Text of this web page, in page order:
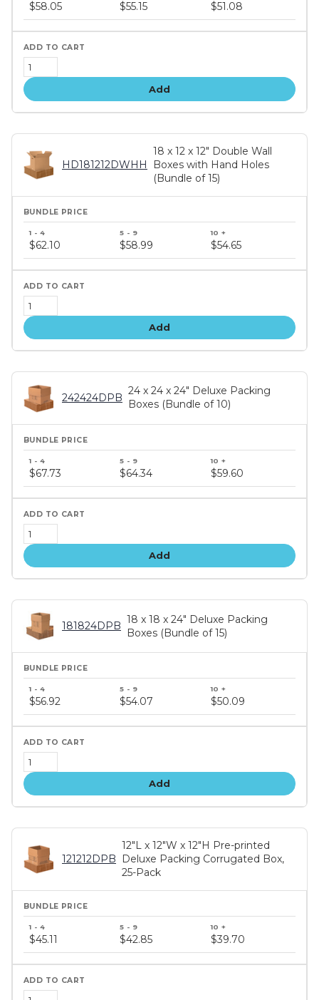
$58.05 $55.15 $51.08
Add
HD181212DWHH
18 x 12 x 12" Double Wall
Boxes with Hand Holes
(Bundle of 15)
price
tiers
$62.10 $58.99 $54.65
Add
242424DPB
24 x 24 x 24" Deluxe Packing
Boxes (Bundle of 10)
price
tiers
$67.73 $64.34 $59.60
Add
181824DPB
18 x 18 x 24" Deluxe Packing
Boxes (Bundle of 15)
price
tiers
$56.92 $54.07 $50.09
Add
121212DPB
12"L x 12"W x 12"H Pre-printed
Deluxe Packing Corrugated Box,
25-Pack
price
tiers
$45.11 $42.85 $39.70